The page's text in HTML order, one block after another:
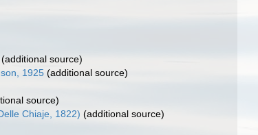
(additional source)
1925 (additional source)
source)
Chiaje, 1822) (additional source)